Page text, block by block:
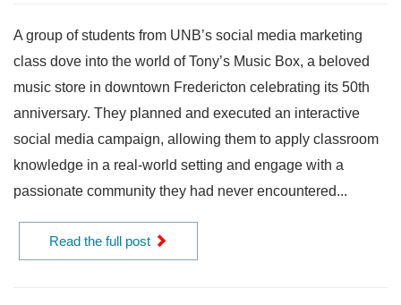
A group of students from UNB’s social media marketing
class dove into the world of Tony’s Music Box, a beloved
music store in downtown Fredericton celebrating its 50th
anniversary. They planned and executed an interactive
social media campaign, allowing them to apply classroom
knowledge in a real-world setting and engage with a
passionate community they had never encountered...
Read the full post